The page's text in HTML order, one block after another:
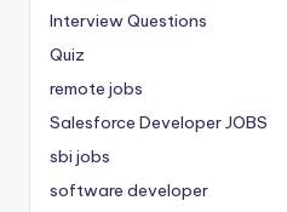
Interview Questions
Quiz
remote jobs
Salesforce Developer JOBS
sbi jobs
software developer